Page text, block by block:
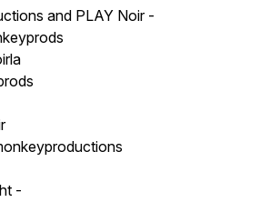
and PLAY Noir -
-